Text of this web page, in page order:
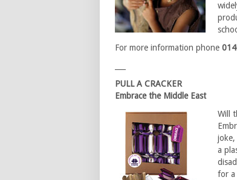
For more information phone
PULL A CRACKER
Embrace the Middle East
Will
a
for a